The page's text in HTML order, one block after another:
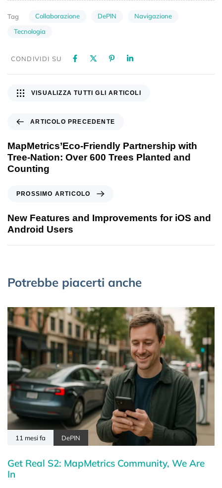
Tag Collaborazione DePIN
Navigazione
Tecnologia
CONDIVIDI SU
ARTICOLO PRECEDENTE
MapMetrics’Eco-Friendly Partnership with
Tree-Nation: Over 600 Trees Planted and
Counting
VISUALIZZA TUTTI GLI ARTICOLI
PROSSIMO ARTICOLO
New Features and Improvements for iOS and
Android Users
Potrebbe piacerti anche
11 mesi fa DePIN
Get Real S2: MapMetrics Community, We Are
In